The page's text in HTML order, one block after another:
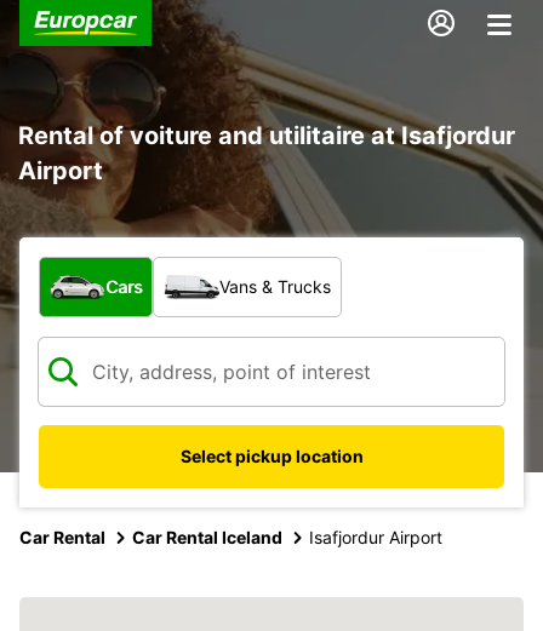
Rental of voiture and utilitaire at Isafjordur
Airport
What type of vehicle?
Cars Vans & Trucks
Select pickup location
Car Rental Car Rental Iceland Isafjordur Airport